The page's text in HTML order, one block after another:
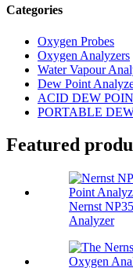
Categories
Oxygen Probes
Oxygen Analyzers
Water Vapour
Dew Point
ACID DEW
PORTABLE
Featured
Nernst
Analyzer